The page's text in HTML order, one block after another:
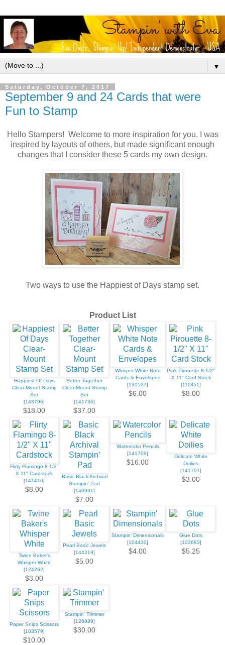
▼
Saturday, October 7, 2017
September 9 and 24 Cards that were
Fun to Stamp
Hello Stampers! Welcome to more inspiration for you. I was
inspired by layouts of others, but made significant enough
changes that I consider these 5 cards my own design.
Two ways to use the Happiest of Days stamp set.
Product List
Happiest Of Days
Clear-Mount Stamp
Set
[143796]
$18.00
Better Together
Clear-Mount Stamp
Set
[141736]
$37.00
Whisper White Note
Cards & Envelopes
[131527]
$6.00
Pink Pirouette 8-1/2"
X 11" Card Stock
[111351]
$8.00
Flirty Flamingo 8-1/2"
X 11" Cardstock
[141416]
$8.00
Basic Black Archival
Stampin’ Pad
[140931]
$7.00
Watercolor Pencils
[141709]
$16.00
Delicate White
Doilies
[141701]
$3.00
Twine Baker's
Whisper White
[124262]
$3.00
Pearl Basic Jewels
[144219]
$5.00
Stampin' Dimensionals
[104430]
$4.00
Glue Dots
[103683]
$5.25
Paper Snips Scissors
[103579]
$10.00
Stampin' Trimmer
[126889]
$30.00